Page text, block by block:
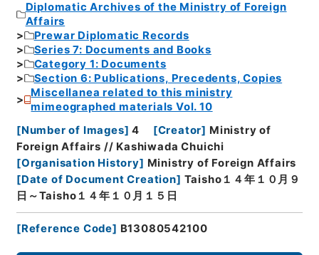
Diplomatic Archives of the Ministry of Foreign
Affairs
Prewar Diplomatic Records
Series 7: Documents and Books
Category 1: Documents
Section 6: Publications, Precedents, Copies
Miscellanea related to this ministry
mimeographed materials Vol. 10
[Number of Images] 4 [Creator] Ministry of
Foreign Affairs // Kashiwada Chuichi
[Organisation History] Ministry of Foreign Affairs
[Date of Document Creation] Taisho１４年１０月９
日～Taisho１４年１０月１５日
[Reference Code] B13080542100